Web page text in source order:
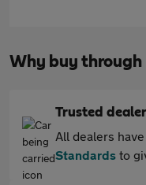
Why buy through
Trusted
All dealers
Standards to